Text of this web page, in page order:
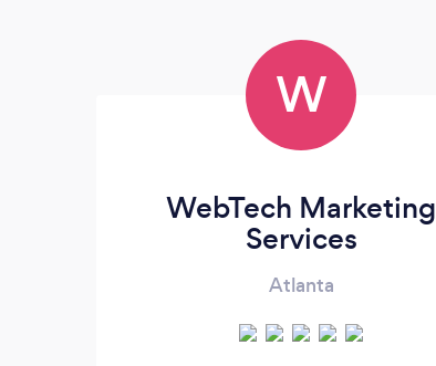
W
WebTech Marketing
Services
Atlanta